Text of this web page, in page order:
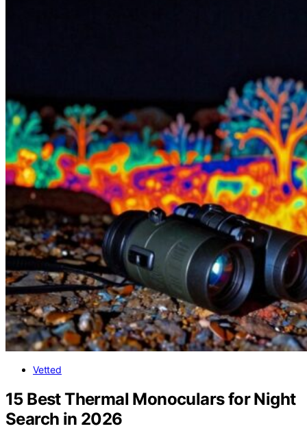
Vetted
15 Best Thermal Monoculars for Night
Search in 2026